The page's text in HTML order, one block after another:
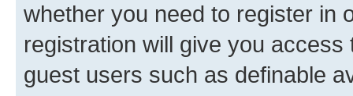
whether you need to register in
registration will give you
guest users such as definable